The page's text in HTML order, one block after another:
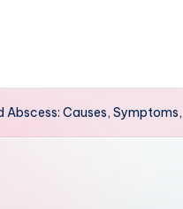
Causes,